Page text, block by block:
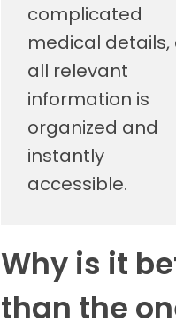
complicated
medical details,
all relevant
information is
organized and
instantly
accessible.
Why is it
than the